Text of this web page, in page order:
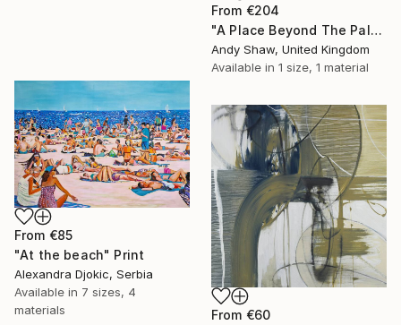
From €204
"A Place Beyond The Palms" Print
Andy Shaw, United Kingdom
Available in 1 size, 1 material
From €85
"At the beach" Print
Alexandra Djokic, Serbia
Available in 7 sizes, 4
materials
From €60